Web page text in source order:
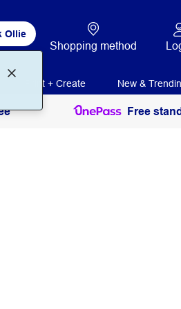
Ollie
Shopping method
Print + Create New &
Free